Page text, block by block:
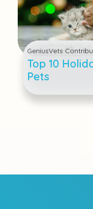
GeniusVets
Top 10
Pets